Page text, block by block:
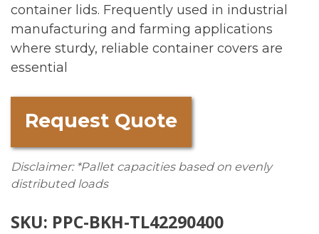
container lids. Frequently used in industrial
manufacturing and farming applications
where sturdy, reliable container covers are
essential
Request Quote
Disclaimer: *Pallet capacities based on evenly
distributed loads
SKU: PPC-BKH-TL42290400